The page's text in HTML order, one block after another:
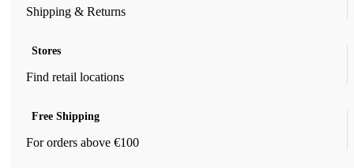
Shipping & Returns
Stores
Find retail locations
Free Shipping
For orders above €100